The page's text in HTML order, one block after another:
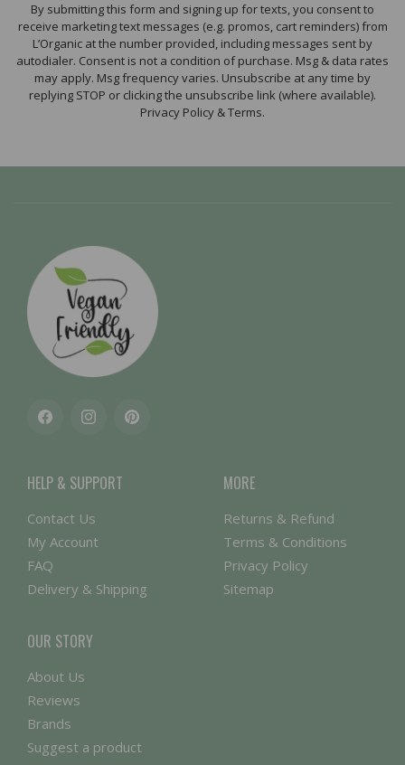
By submitting this form and signing up for texts, you consent to
receive marketing text messages (e.g. promos, cart reminders) from
L’Organic at the number provided, including messages sent by
autodialer. Consent is not a condition of purchase. Msg & data rates
may apply. Msg frequency varies. Unsubscribe at any time by
replying STOP or clicking the unsubscribe link (where available).
Privacy Policy & Terms.
FacebookInstagramPinterest
HELP & SUPPORT
Contact Us
My Account
FAQ
Delivery & Shipping
MORE
Returns & Refund
Terms & Conditions
Privacy Policy
Sitemap
OUR STORY
About Us
Reviews
Brands
Suggest a product